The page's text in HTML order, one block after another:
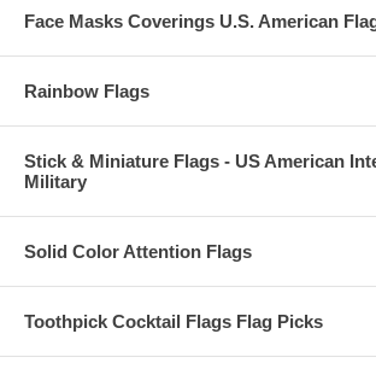
Face Masks Coverings U.S. American
Rainbow Flags
Stick & Miniature Flags - US American
Military
Solid Color Attention Flags
Toothpick Cocktail Flags Flag Picks